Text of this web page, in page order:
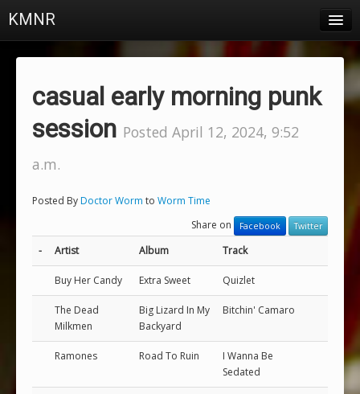
KMNR
casual early morning punk
session Posted April 12, 2024, 9:52
a.m.
Posted ByDoctor Worm to Worm Time
Share on
Facebook Twitter
- Artist Album Track
Buy Her Candy Extra Sweet Quizlet
The Dead
Milkmen
Big Lizard In My
Backyard
Bitchin' Camaro
Ramones Road To Ruin
I Wanna Be
Sedated